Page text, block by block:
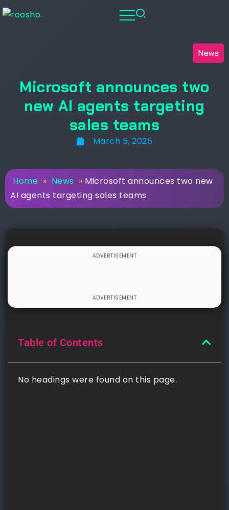
News
Microsoft announces two
new AI agents targeting
sales teams
March 5, 2025
Home » News » Microsoft announces two new
AI agents targeting sales teams
Table of Contents
No headings were found on this page.